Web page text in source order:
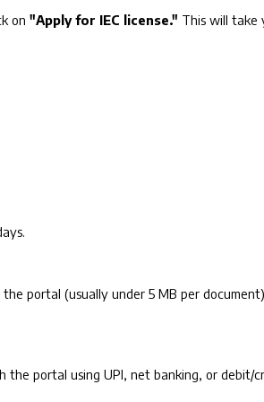
on "Apply for IEC license." This will take
portal (usually under 5 MB per
the portal using UPI, net banking, or debit/